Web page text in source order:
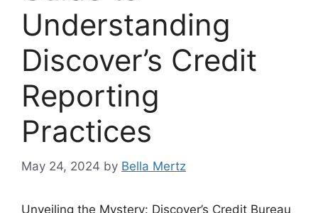
Understanding
Discover’s Credit
Reporting
Practices
May 24, 2024 by Bella Mertz
Unveiling the Mystery: Discover’s Credit Bureau